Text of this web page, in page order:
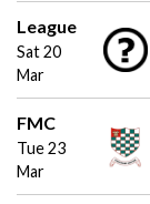
League
Sat 20
Mar
FMC
Tue 23
Mar